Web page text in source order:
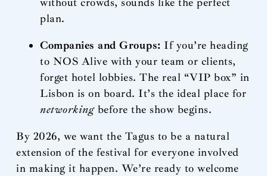
plan.
Companies and Groups: If you’re heading
to NOS Alive with your team or clients,
forget hotel lobbies. The real “VIP box” in
Lisbon is on board. It’s the ideal place for
networkingbefore the show begins.
By 2026, we want the Tagus to be a natural
extension of the festival for everyone involved
in making it happen. We’re ready to welcome